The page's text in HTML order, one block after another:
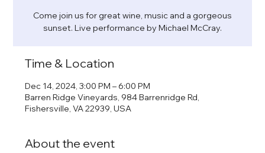
Come join us for great wine, music and a gorgeous
sunset. Live performance by Michael McCray.
Time & Location
Dec 14, 2024, 3:00 PM – 6:00 PM
Barren Ridge Vineyards, 984 Barrenridge Rd,
Fishersville, VA 22939, USA
About the event